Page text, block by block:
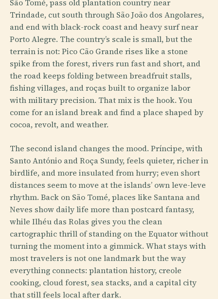
São Tomé, pass old plantation country near
Trindade, cut south through São João dos Angolares,
and end with black-rock coast and heavy surf near
Porto Alegre. The country’s scale is small, but the
terrain is not: Pico Cão Grande rises like a stone
spike from the forest, rivers run fast and short, and
the road keeps folding between breadfruit stalls,
fishing villages, and roças built to organize labor
with military precision. That mix is the hook. You
come for an island break and find a place shaped by
cocoa, revolt, and weather.
The second island changes the mood. Príncipe, with
Santo António and Roça Sundy, feels quieter, richer in
birdlife, and more insulated from hurry; even short
distances seem to move at the islands’ own leve-leve
rhythm. Back on São Tomé, places like Santana and
Neves show daily life more than postcard fantasy,
while Ilhéu das Rolas gives you the clean
cartographic thrill of standing on the Equator without
turning the moment into a gimmick. What stays with
most travelers is not one landmark but the way
everything connects: plantation history, creole
cooking, cloud forest, sea stacks, and a capital city
that still feels local after dark.